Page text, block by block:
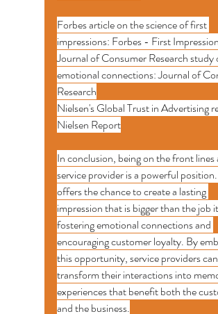
Forbes article on the science of first
impressions: Forbes - First
Journal of Consumer Research study
emotional connections: Journal of
Research
Nielsen's Global Trust in Advertising
Nielsen Report
In conclusion, being on the front lines
service provider is a powerful
offers the chance to create a lasting
impression that is bigger than the job
fostering emotional connections and
encouraging customer loyalty. By
this opportunity, service providers can
transform their interactions into
experiences that benefit both the
and the business.